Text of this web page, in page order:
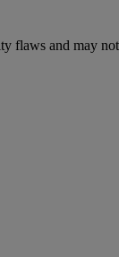
flaws and may